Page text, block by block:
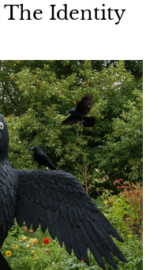
The Identity